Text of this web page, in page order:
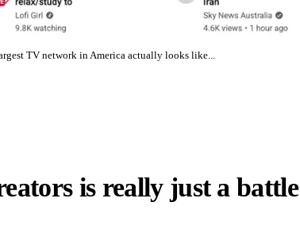
TV network in America actually looks like...
is really just a battle